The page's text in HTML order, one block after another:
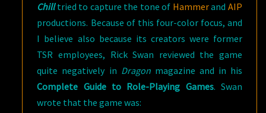
Chilltried to capture the tone of HammerandAIP
productions. Because of this four-color focus, and
I believe also because its creators were former
TSR employees, Rick Swan reviewed the game
quite negatively in Dragonmagazine and in his
Complete Guide to Role-Playing Games. Swan
wrote that the game was: